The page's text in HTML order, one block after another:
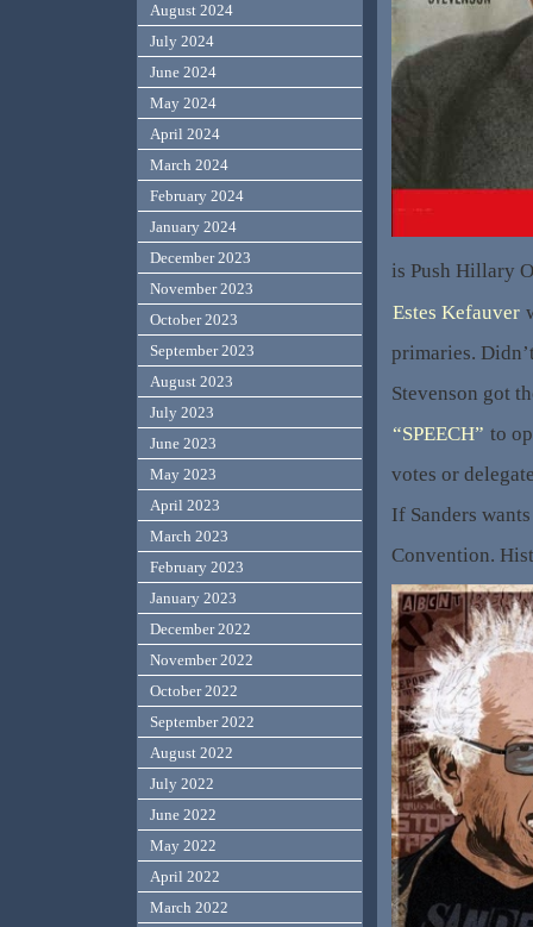
is Push Hillary
Estes Kefauver
primaries.
Stevenson got
“SPEECH” to
votes or
If Sanders
Convention.
August 2024
July 2024
June 2024
May 2024
April 2024
March 2024
February 2024
January 2024
December 2023
November 2023
October 2023
September 2023
August 2023
July 2023
June 2023
May 2023
April 2023
March 2023
February 2023
January 2023
December 2022
November 2022
October 2022
September 2022
August 2022
July 2022
June 2022
May 2022
April 2022
March 2022